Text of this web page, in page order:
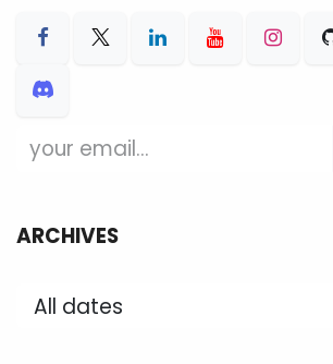
ARCHIVES